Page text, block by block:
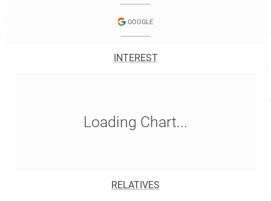
GOOGLE
INTEREST
Loading Chart...
RELATIVES